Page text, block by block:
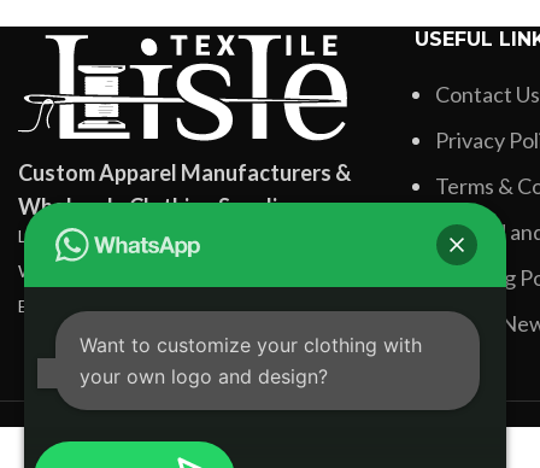
Custom Apparel Manufacturers &
Wholesale Clothing Suppliers
Lisle Textile, Rehman Pura Sialkot, Pakistan
WhatsApp: +92 331 3881131
Email: info@lisletextile.com
USEFUL
Contact Us
Privacy
Terms &
Refund
Shipping
Latest
Want to customize your clothing with
your own logo and design?